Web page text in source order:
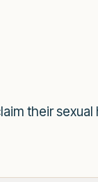
their